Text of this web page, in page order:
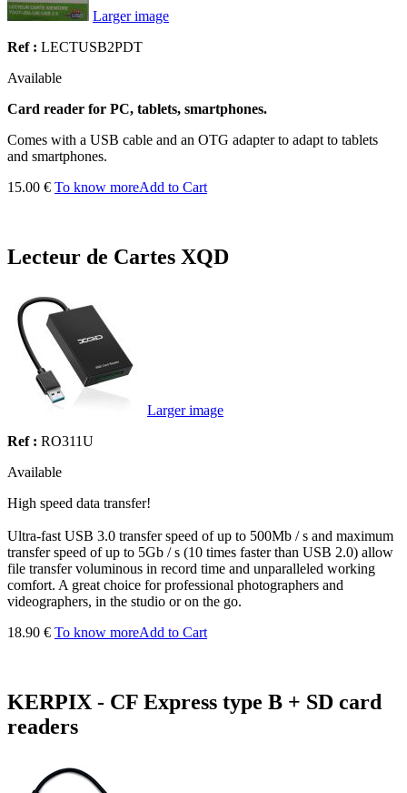
Larger image
Ref : LECTUSB2PDT
Available
Card reader for PC, tablets, smartphones.
Comes with a USB cable and an OTG adapter to adapt to tablets
and smartphones.
15.00 € To know moreAdd to Cart
Lecteur de Cartes XQD
Larger image
Ref : RO311U
Available
High speed data transfer!
Ultra-fast USB 3.0 transfer speed of up to 500Mb / s and maximum
transfer speed of up to 5Gb / s (10 times faster than USB 2.0) allow
file transfer voluminous in record time and unparalleled working
comfort. A great choice for professional photographers and
videographers, in the studio or on the go.
18.90 € To know moreAdd to Cart
KERPIX - CF Express type B + SD card
readers